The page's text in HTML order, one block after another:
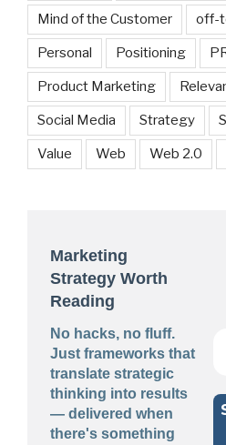
Mind of the Customer off-
Personal Positioning
Product Marketing
Social Media Strategy
Value Web Web 2.0
Marketing
Strategy Worth
Reading
No hacks, no fluff.
Just frameworks that
translate strategic
thinking into results
— delivered when
there's something